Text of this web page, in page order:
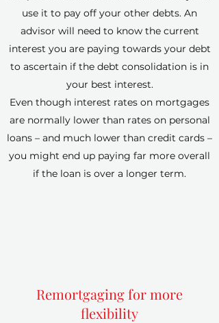
use it to pay off your other debts. An
advisor will need to know the current
interest you are paying towards your debt
to ascertain if the debt consolidation is in
your best interest.
Even though interest rates on mortgages
are normally lower than rates on personal
loans – and much lower than credit cards –
you might end up paying far more overall
if the loan is over a longer term.
Remortgaging for more
flexibility